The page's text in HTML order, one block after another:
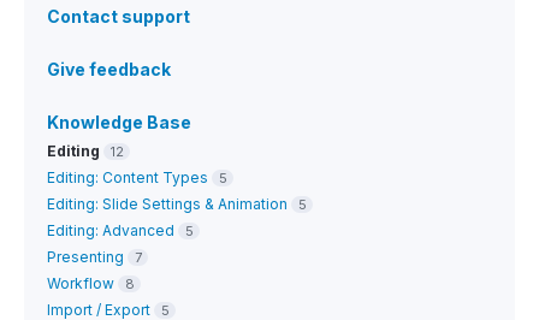
Contact support
Give feedback
Knowledge Base
Editing 12
Editing: Content Types 5
Editing: Slide Settings & Animation 5
Editing: Advanced 5
Presenting 7
Workflow 8
Import / Export 5